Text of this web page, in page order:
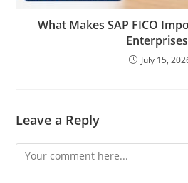
What Makes SAP FICO
July 15,
Leave a Reply